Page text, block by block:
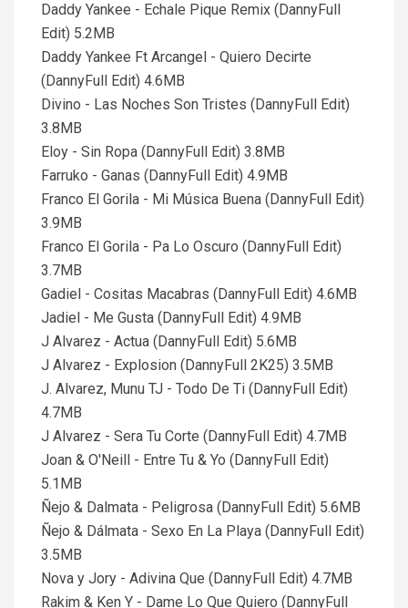
Daddy Yankee - Echale Pique Remix (DannyFull
Edit) 5.2MB
Daddy Yankee Ft Arcangel - Quiero Decirte
(DannyFull Edit) 4.6MB
Divino - Las Noches Son Tristes (DannyFull Edit)
3.8MB
Eloy - Sin Ropa (DannyFull Edit) 3.8MB
Farruko - Ganas (DannyFull Edit) 4.9MB
Franco El Gorila - Mi Música Buena (DannyFull Edit)
3.9MB
Franco El Gorila - Pa Lo Oscuro (DannyFull Edit)
3.7MB
Gadiel - Cositas Macabras (DannyFull Edit) 4.6MB
Jadiel - Me Gusta (DannyFull Edit) 4.9MB
J Alvarez - Actua (DannyFull Edit) 5.6MB
J Alvarez - Explosion (DannyFull 2K25) 3.5MB
J. Alvarez, Munu TJ - Todo De Ti (DannyFull Edit)
4.7MB
J Alvarez - Sera Tu Corte (DannyFull Edit) 4.7MB
Joan & O'Neill - Entre Tu & Yo (DannyFull Edit)
5.1MB
Ñejo & Dalmata - Peligrosa (DannyFull Edit) 5.6MB
Ñejo & Dálmata - Sexo En La Playa (DannyFull Edit)
3.5MB
Nova y Jory - Adivina Que (DannyFull Edit) 4.7MB
Rakim & Ken Y - Dame Lo Que Quiero (DannyFull